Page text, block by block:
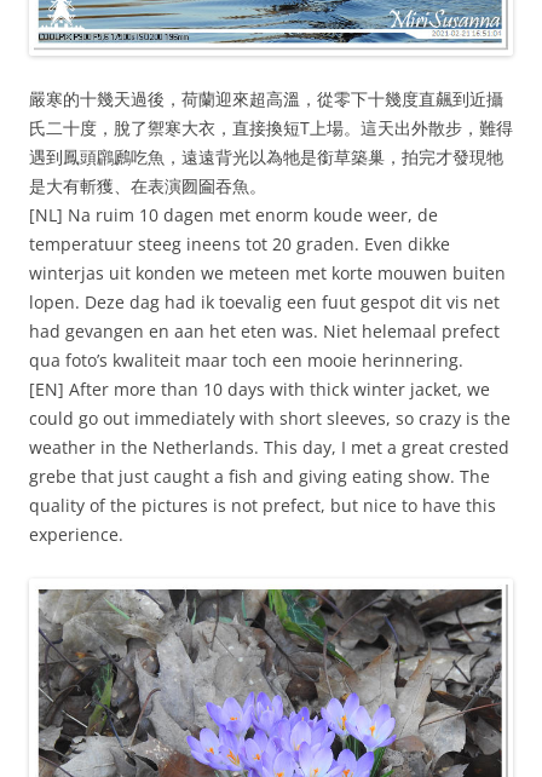
嚴寒的十幾天過後，荷蘭迎來超高溫，從零下十幾度直飆到近攝
氏二十度，脫了禦寒大衣，直接換短T上場。這天出外散步，難得
遇到鳳頭鸊鷉吃魚，遠遠背光以為牠是銜草築巢，拍完才發現牠
是大有斬獲、在表演囫圇吞魚。
[NL] Na ruim 10 dagen met enorm koude weer, de
temperatuur steeg ineens tot 20 graden. Even dikke
winterjas uit konden we meteen met korte mouwen buiten
lopen. Deze dag had ik toevalig een fuut gespot dit vis net
had gevangen en aan het eten was. Niet helemaal prefect
qua foto’s kwaliteit maar toch een mooie herinnering.
[EN] After more than 10 days with thick winter jacket, we
could go out immediately with short sleeves, so crazy is the
weather in the Netherlands. This day, I met a great crested
grebe that just caught a fish and giving eating show. The
quality of the pictures is not prefect, but nice to have this
experience.